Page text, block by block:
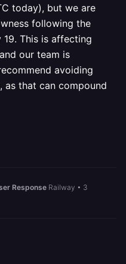
today), but we are
following the
This is affecting
our team is
avoiding
as that can compound
Response Railway • 3